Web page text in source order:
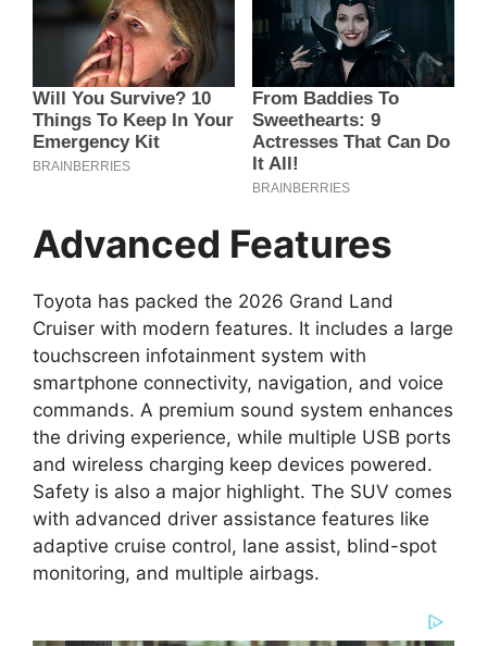
Advanced Features
Toyota has packed the 2026 Grand Land
Cruiser with modern features. It includes a large
touchscreen infotainment system with
smartphone connectivity, navigation, and voice
commands. A premium sound system enhances
the driving experience, while multiple USB ports
and wireless charging keep devices powered.
Safety is also a major highlight. The SUV comes
with advanced driver assistance features like
adaptive cruise control, lane assist, blind-spot
monitoring, and multiple airbags.